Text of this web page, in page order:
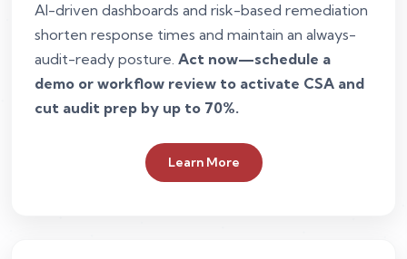
AI-driven dashboards and risk-based remediation
shorten response times and maintain an always-
audit-ready posture. Act now—schedule a
demo or workflow review to activate CSA and
cut audit prep by up to 70%.
Learn More